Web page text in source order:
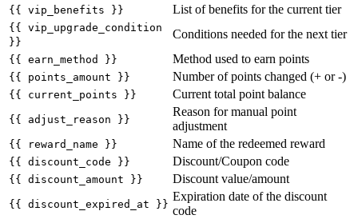
{{ vip_benefits }} List of benefits for the current tier
{{ vip_upgrade_condition
}}
Conditions needed for the next tier
{{ earn_method }} Method used to earn points
{{ points_amount }} Number of points changed (+ or -)
{{ current_points }} Current total point balance
{{ adjust_reason }}
Reason for manual point
adjustment
{{ reward_name }} Name of the redeemed reward
{{ discount_code }} Discount/Coupon code
{{ discount_amount }} Discount value/amount
{{ discount_expired_at }}
Expiration date of the discount
code